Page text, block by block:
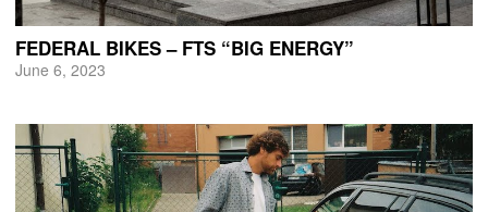
FEDERAL BIKES – FTS “BIG ENERGY”
June 6, 2023